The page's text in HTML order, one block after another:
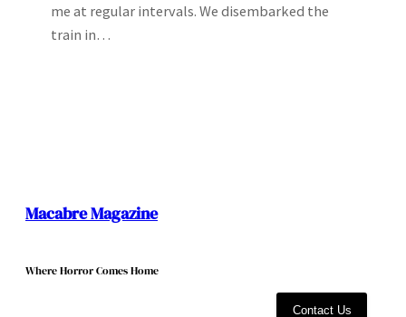
me at regular intervals. We disembarked the
train in…
Macabre Magazine
Where Horror Comes Home
Contact Us